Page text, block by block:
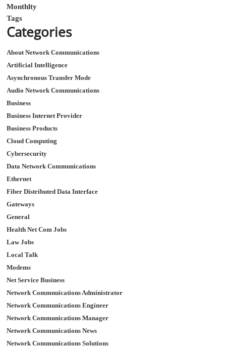
Monthlty
Tags
Categories
About Network Communications
Artificial Intelligence
Asynchronous Transfer Mode
Audio Network Communications
Business
Business Internet Provider
Business Products
Cloud Computing
Cybersecurity
Data Network Communications
Ethernet
Fiber Distributed Data Interface
Gateways
General
Health Net Com Jobs
Law Jobs
Local Talk
Modems
Net Service Business
Network Commnuications Administrator
Network Communications Engineer
Network Communications Manager
Network Communications News
Network Communications Solutions